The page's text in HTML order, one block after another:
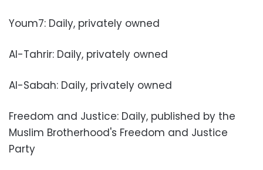
Youm7: Daily, privately owned
Al-Tahrir: Daily, privately owned
Al-Sabah: Daily, privately owned
Freedom and Justice: Daily, published by the
Muslim Brotherhood's Freedom and Justice
Party